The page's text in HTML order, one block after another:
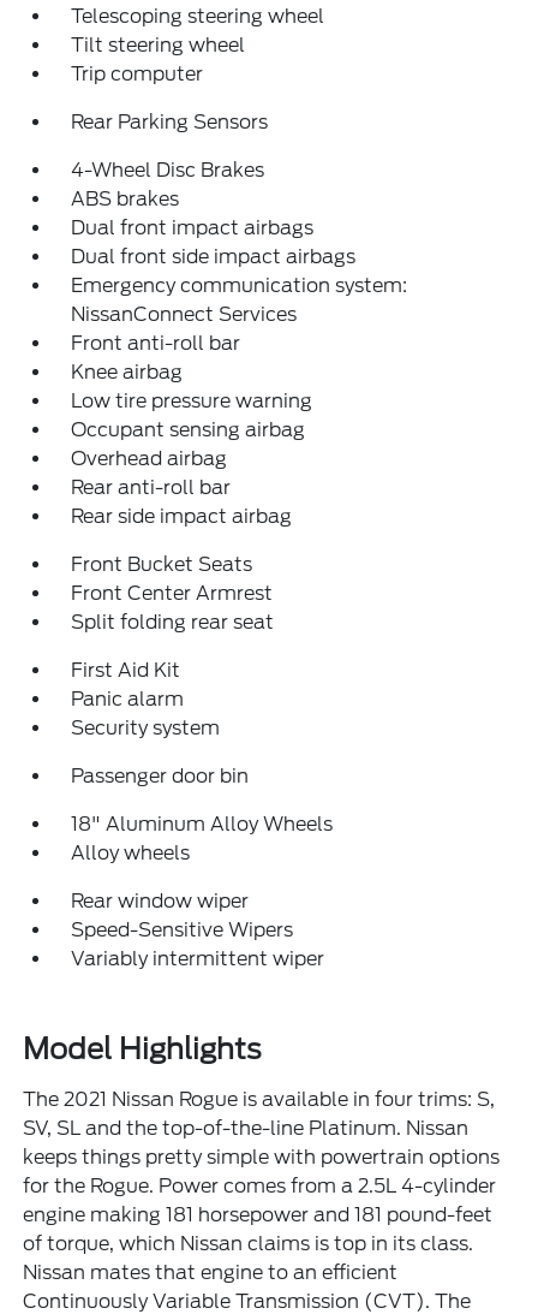
Telescoping steering wheel
Tilt steering wheel
Trip computer
Rear Parking Sensors
4-Wheel Disc Brakes
ABS brakes
Dual front impact airbags
Dual front side impact airbags
Emergency communication system:
NissanConnect Services
Front anti-roll bar
Knee airbag
Low tire pressure warning
Occupant sensing airbag
Overhead airbag
Rear anti-roll bar
Rear side impact airbag
Front Bucket Seats
Front Center Armrest
Split folding rear seat
First Aid Kit
Panic alarm
Security system
Passenger door bin
18" Aluminum Alloy Wheels
Alloy wheels
Rear window wiper
Speed-Sensitive Wipers
Variably intermittent wiper
Model Highlights
The 2021 Nissan Rogue is available in four trims: S,
SV, SL and the top-of-the-line Platinum. Nissan
keeps things pretty simple with powertrain options
for the Rogue. Power comes from a 2.5L 4-cylinder
engine making 181 horsepower and 181 pound-feet
of torque, which Nissan claims is top in its class.
Nissan mates that engine to an efficient
Continuously Variable Transmission (CVT). The